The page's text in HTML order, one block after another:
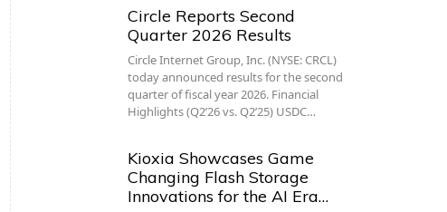
Circle Reports Second
Quarter 2026 Results
Circle Internet Group, Inc. (NYSE: CRCL)
today announced results for the second
quarter of fiscal year 2026. Financial
Highlights (Q2’26 vs. Q2’25) USDC…
Kioxia Showcases Game
Changing Flash Storage
Innovations for the AI Era…